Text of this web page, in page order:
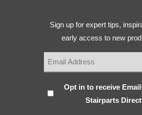
(Required)
Sign up for expert tips,
early access to new
(Required)
Opt in to receive
Stairparts Direct